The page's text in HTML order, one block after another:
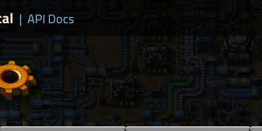
| API Docs